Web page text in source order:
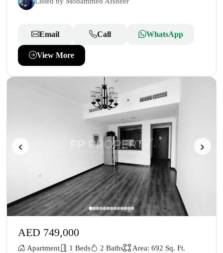
Email Call WhatsApp
View More
‹ ›
AED 749,000
Apartment 1 Beds 2 Baths Area: 692 Sq. Ft.